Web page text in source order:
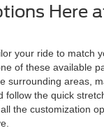
Here
your ride to match
of these available
surrounding areas,
the quick
the customization